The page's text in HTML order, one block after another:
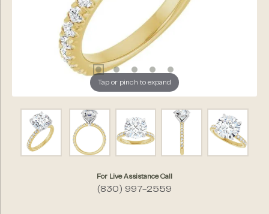
Tap or pinch to expand
For Live Assistance Call
(830) 997-2559